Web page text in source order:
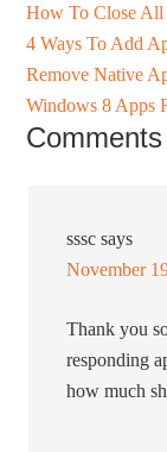
How To Close All
4 Ways To Add
Remove Native
Windows 8 Apps
Comments
sssc says
November
Thank you
responding
how much